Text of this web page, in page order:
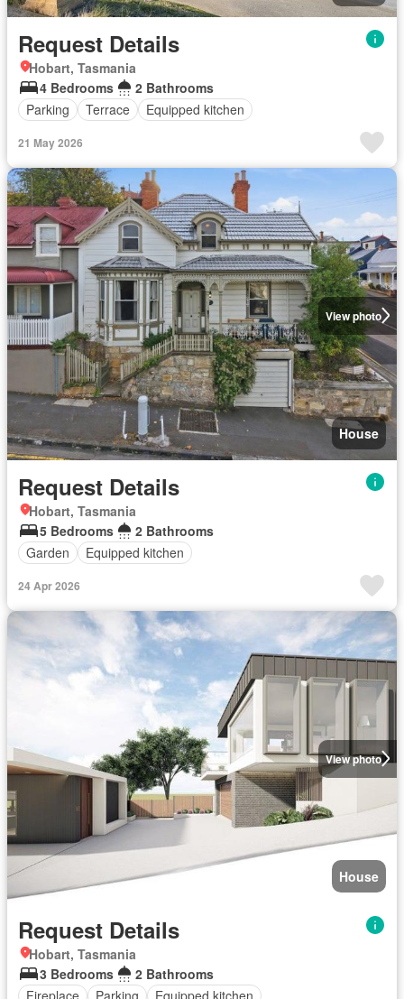
Request Details
Hobart, Tasmania
4 Bedrooms
2 Bathrooms
Parking
Terrace Equipped kitchen
21 May 2026
View photo
House
Request Details
Hobart, Tasmania
5 Bedrooms
2 Bathrooms
Garden
Equipped kitchen
24 Apr 2026
View photo
House
Request Details
Hobart, Tasmania
3 Bedrooms
2 Bathrooms
Fireplace
Parking Equipped kitchen